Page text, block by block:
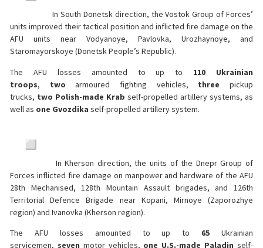
In South Donetsk direction, the Vostok Group of Forces’
units improved their tactical position and inflicted fire damage on the
AFU units near Vodyanoye, Pavlovka, Urozhaynoye, and
Staromayorskoye (Donetsk People’s Republic).
The AFU losses amounted to up to 110 Ukrainian
troops, two armoured fighting vehicles, three pickup
trucks, two Polish-made Krab self-propelled artillery systems, as
well as one Gvozdika self-propelled artillery system.
In Kherson direction, the units of the Dnepr Group of
Forces inflicted fire damage on manpower and hardware of the AFU
28th Mechanised, 128th Mountain Assault brigades, and 126th
Territorial Defence Brigade near Kopani, Mirnoye (Zaporozhye
region) and Ivanovka (Kherson region).
The AFU losses amounted to up to 65 Ukrainian
servicemen, seven motor vehicles, one U.S.-made Paladin self-